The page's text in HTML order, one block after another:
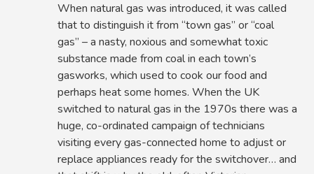
When natural gas was introduced, it was called
that to distinguish it from “town gas” or “coal
gas” – a nasty, noxious and somewhat toxic
substance made from coal in each town’s
gasworks, which used to cook our food and
perhaps heat some homes. When the UK
switched to natural gas in the 1970s there was a
huge, co-ordinated campaign of technicians
visiting every gas-connected home to adjust or
replace appliances ready for the switchover… and